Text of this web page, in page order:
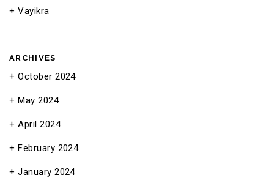
Vayikra
ARCHIVES
October 2024
May 2024
April 2024
February 2024
January 2024